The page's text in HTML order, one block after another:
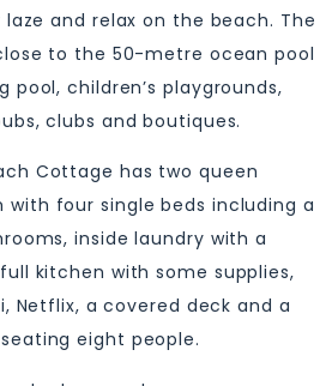
and relax on the beach. The
to the 50-metre ocean pool
pool, children’s playgrounds,
clubs and boutiques.
Cottage has two queen
with four single beds including a
inside laundry with a
kitchen with some supplies,
Netflix, a covered deck and a
eight people.